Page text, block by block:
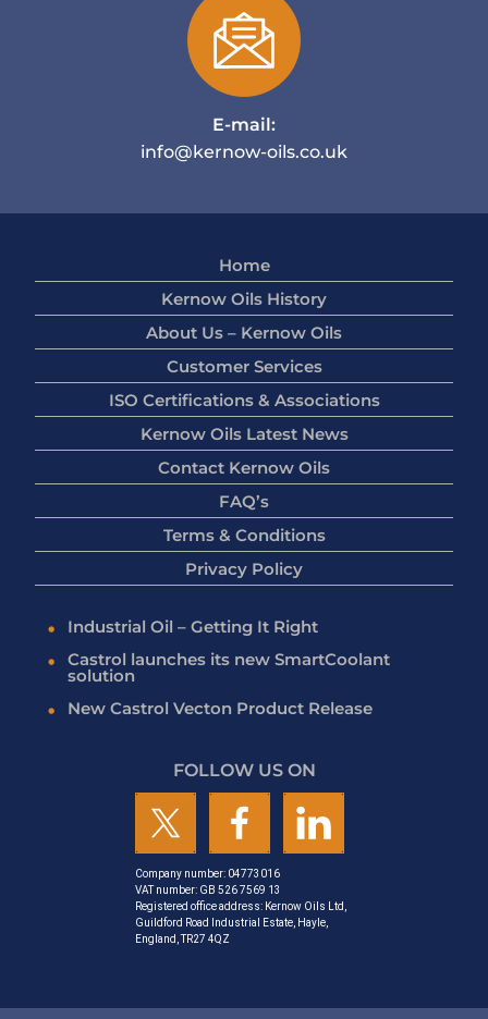
E-mail:
info@kernow-oils.co.uk
Home
Kernow Oils History
About Us – Kernow Oils
Customer Services
ISO Certifications & Associations
Kernow Oils Latest News
Contact Kernow Oils
FAQ’s
Terms & Conditions
Privacy Policy
Industrial Oil – Getting It Right
Castrol launches its new SmartCoolant
solution
New Castrol Vecton Product Release
FOLLOW US ON
Company number: 04773016
VAT number: GB 526 7569 13
Registered office address: Kernow Oils Ltd,
Guildford Road Industrial Estate, Hayle,
England, TR27 4QZ